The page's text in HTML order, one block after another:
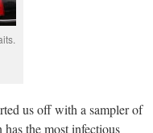
us off with a sampler of
the most infectious